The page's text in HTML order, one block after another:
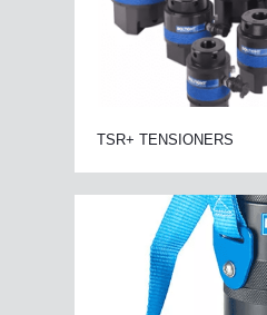
TSR+ TENSIONERS